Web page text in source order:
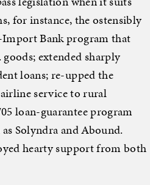
for instance, the ostensibly
Bank program that
extended sharply
loans; re-upped the
service to rural
loan-guarantee program
Solyndra and Abound.
hearty support from both